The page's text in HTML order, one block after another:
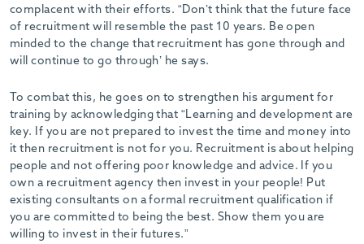
complacent with their efforts. “Don’t think that the future face
of recruitment will resemble the past 10 years. Be open
minded to the change that recruitment has gone through and
will continue to go through’ he says.
To combat this, he goes on to strengthen his argument for
training by acknowledging that “Learning and development are
key. If you are not prepared to invest the time and money into
it then recruitment is not for you. Recruitment is about helping
people and not offering poor knowledge and advice. If you
own a recruitment agency then invest in your people! Put
existing consultants on a formal recruitment qualification if
you are committed to being the best. Show them you are
willing to invest in their futures.”